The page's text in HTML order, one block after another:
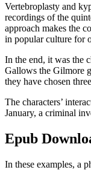
Vertebroplasty and
recordings of the
approach makes the
in popular culture for
In the end, it was the
Gallows the Gilmore
they have chosen
The characters’
January, a criminal
Epub
In these examples, a